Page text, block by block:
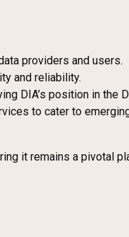
providers and users.
and reliability.
DIA’s position in the
to cater to
it remains a pivotal